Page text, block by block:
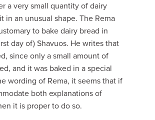
a very small quantity of dairy
in an unusual shape. The Rema
to bake dairy bread in
day of) Shavuos. He writes that
since only a small amount of
and it was baked in a special
wording of Rema, it seems that if
both explanations of
it is proper to do so.